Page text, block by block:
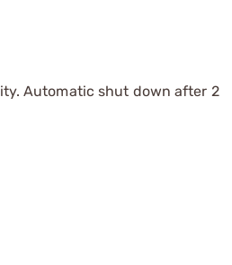
Automatic shut down after 2